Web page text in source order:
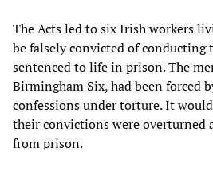
The Acts led to six Irish workers
be falsely convicted of conducting
sentenced to life in prison. The
Birmingham Six, had been forced
confessions under torture. It
their convictions were overturned
from prison.